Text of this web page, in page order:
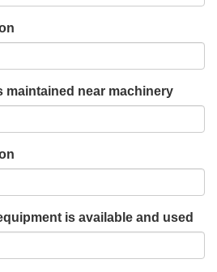
maintained near machinery
is available and used